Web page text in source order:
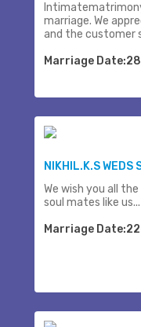
marriage. We
and the customer
Marriage
NIKHIL.K.S WEDS
We wish you all
soul mates like us...
Marriage